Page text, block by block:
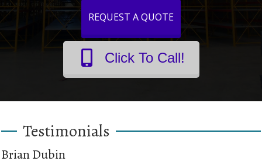
REQUEST A QUOTE
Click To Call!
Testimonials
Brian Dubin